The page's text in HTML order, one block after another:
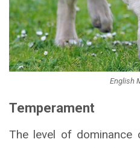
English
Temperament
The level of dominance